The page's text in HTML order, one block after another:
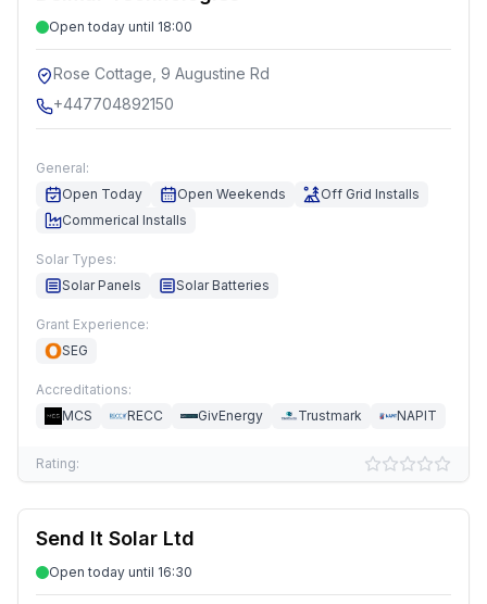
Open today until 18:00
Rose Cottage, 9 Augustine Rd
+447704892150
General:
Open Today
Open Weekends
Off Grid Installs
Commerical Installs
Solar Types:
Solar Panels
Solar Batteries
Grant Experience:
SEG
Accreditations:
MCS
RECC GivEnergy Trustmark NAPIT
Rating:
Send It Solar Ltd
Open today until 16:30